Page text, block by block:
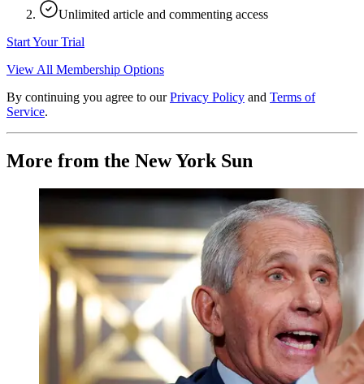
Unlimited article and commenting access
Start Your Trial
View All Membership Options
By continuing you agree to our Privacy Policy and Terms of
Service.
More from the New York Sun